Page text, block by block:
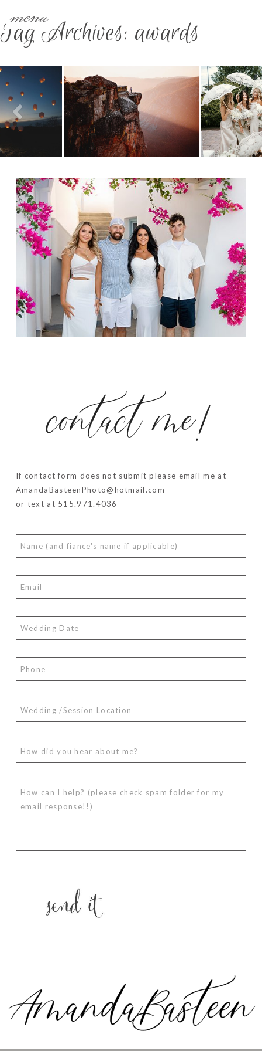
menu
Tag Archives: awards
contact me!
If contact form does not submit please email me at
AmandaBasteenPhoto@hotmail.com
or text at 515.971.4036